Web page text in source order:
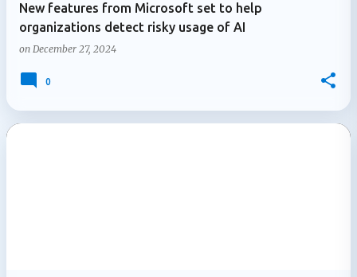
New features from Microsoft set to help
organizations detect risky usage of AI
on December 27, 2024
0